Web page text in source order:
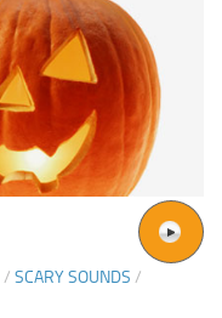
/ SCARY SOUNDS /